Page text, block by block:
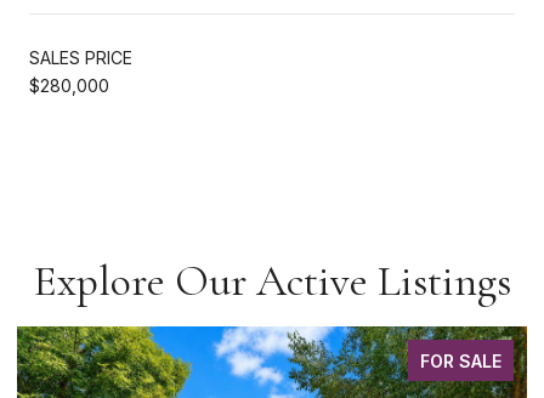
SALES PRICE
$280,000
Explore Our Active Listings
FOR SALE